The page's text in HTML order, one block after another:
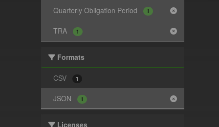
Quarterly Obligation Period 1
TRA 1
Formats
CSV 1
JSON 1
Licenses